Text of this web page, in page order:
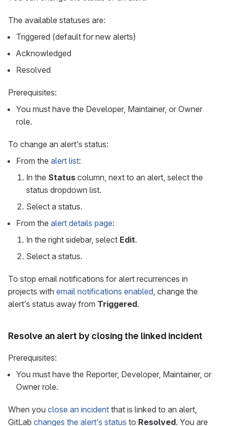
The available statuses are:
Triggered (default for new alerts)
Acknowledged
Resolved
Prerequisites:
You must have the Developer, Maintainer, or Owner
role.
To change an alert’s status:
From the alert list:
In the Status column, next to an alert, select the
status dropdown list.
Select a status.
From the alert details page:
In the right sidebar, select Edit.
Select a status.
To stop email notifications for alert recurrences in
projects with email notifications enabled , change the
alert’s status away from Triggered.
Resolve an alert by closing the linked incident
Prerequisites:
You must have the Reporter, Developer, Maintainer, or
Owner role.
When you close an incident that is linked to an alert,
GitLab changes the alert’s status to Resolved. You are